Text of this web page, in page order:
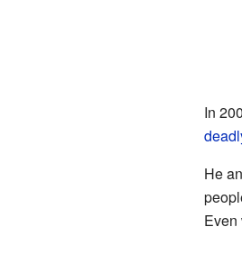
In
He
Even